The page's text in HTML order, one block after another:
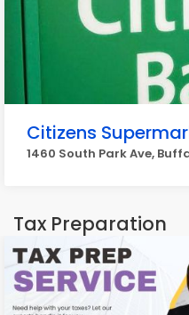
Citizens
1460 South Park Ave,
Tax Preparation